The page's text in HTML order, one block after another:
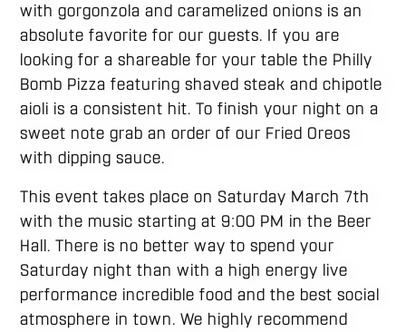
with gorgonzola and caramelized onions is an
absolute favorite for our guests. If you are
looking for a shareable for your table the Philly
Bomb Pizza featuring shaved steak and chipotle
aioli is a consistent hit. To finish your night on a
sweet note grab an order of our Fried Oreos
with dipping sauce.
This event takes place on Saturday March 7th
with the music starting at 9:00 PM in the Beer
Hall. There is no better way to spend your
Saturday night than with a high energy live
performance incredible food and the best social
atmosphere in town. We highly recommend